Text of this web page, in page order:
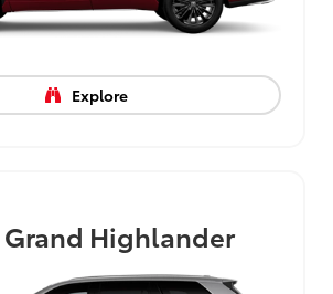
Explore
Grand Highlander